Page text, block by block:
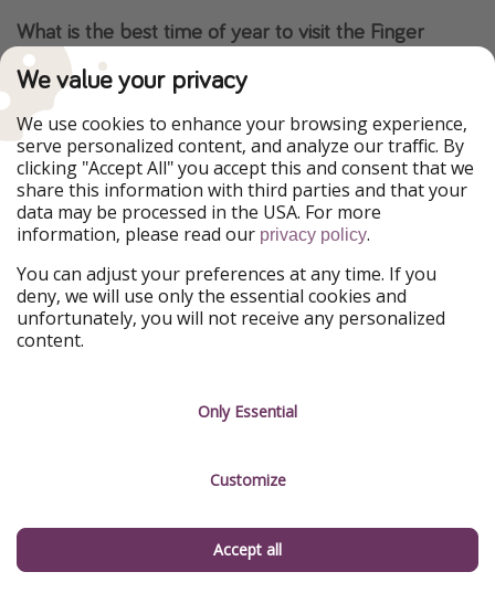
What is the best time of year to visit the Finger
Lakes?
Late summer through fall is ideal. The wine harvest
runs August through October, the foliage peaks in mid-
October, and the gorges are most accessible in the
warmer months. Summer is also excellent for swimming
and hiking.
in Charleston?
Opened in 2023, the IAAM sits on Gadsden's Wharf, the
most significant new museums in the United States and
Do you need a car to explore southern Utah's
For most visitors, yes. The five national parks are
We value your privacy
We use cookies to enhance your browsing experience,
serve personalized content, and analyze our traffic. By
clicking "Accept All" you accept this and consent that we
share this information with third parties and that your
data may be processed in the USA. For more
information, please read our privacy policy.
You can adjust your preferences at any time. If you
deny, we will use only the essential cookies and
unfortunately, you will not receive any personalized
content.
Only Essential
Customize
Accept all